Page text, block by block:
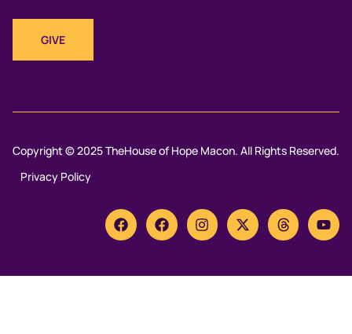
GIVE
Copyright © 2025 TheHouse of Hope Macon. All Rights Reserved.
Privacy Policy